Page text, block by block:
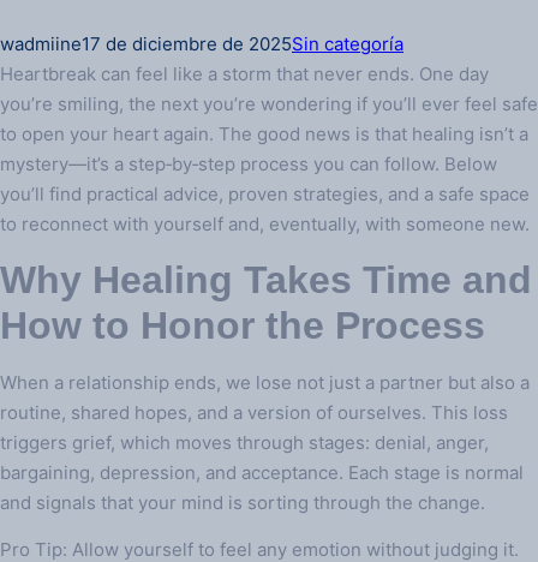
wadmiine17 de diciembre de 2025Sin categoría
Heartbreak can feel like a storm that never ends. One day
you’re smiling, the next you’re wondering if you’ll ever feel safe
to open your heart again. The good news is that healing isn’t a
mystery—it’s a step‑by‑step process you can follow. Below
you’ll find practical advice, proven strategies, and a safe space
to reconnect with yourself and, eventually, with someone new.
Why Healing Takes Time and
How to Honor the Process
When a relationship ends, we lose not just a partner but also a
routine, shared hopes, and a version of ourselves. This loss
triggers grief, which moves through stages: denial, anger,
bargaining, depression, and acceptance. Each stage is normal
and signals that your mind is sorting through the change.
Pro Tip: Allow yourself to feel any emotion without judging it.